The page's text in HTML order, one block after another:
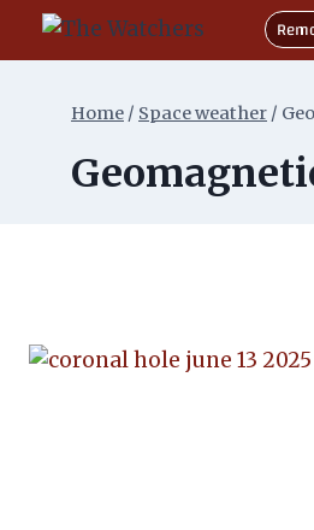
Skip
Home / Space weather /